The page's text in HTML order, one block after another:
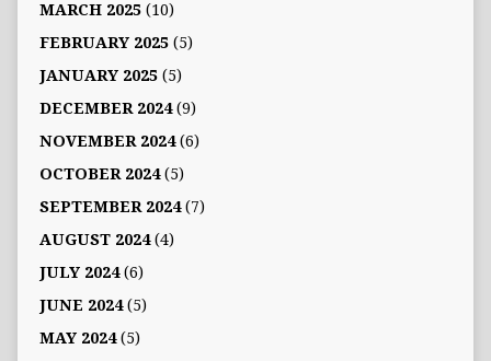
MARCH 2025(10)
FEBRUARY 2025(5)
JANUARY 2025(5)
DECEMBER 2024(9)
NOVEMBER 2024(6)
OCTOBER 2024(5)
SEPTEMBER 2024(7)
AUGUST 2024(4)
JULY 2024(6)
JUNE 2024(5)
MAY 2024(5)